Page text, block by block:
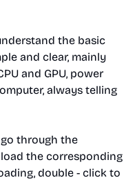
the basic
and clear, mainly
and GPU, power
always telling
through the
the corresponding
double - click to